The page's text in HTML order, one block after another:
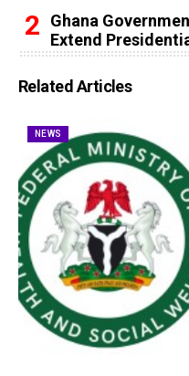
Ghana
Extend
Related Articles
NEWS